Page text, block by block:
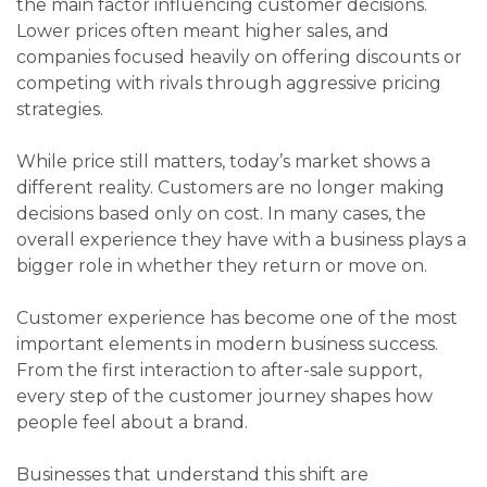
the main factor influencing customer decisions.
Lower prices often meant higher sales, and
companies focused heavily on offering discounts or
competing with rivals through aggressive pricing
strategies.
While price still matters, today’s market shows a
different reality. Customers are no longer making
decisions based only on cost. In many cases, the
overall experience they have with a business plays a
bigger role in whether they return or move on.
Customer experience has become one of the most
important elements in modern business success.
From the first interaction to after-sale support,
every step of the customer journey shapes how
people feel about a brand.
Businesses that understand this shift are